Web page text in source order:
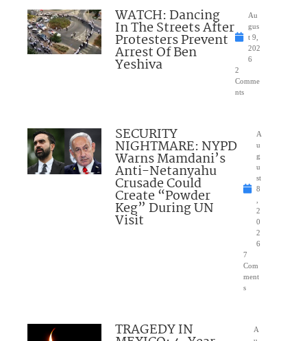
WATCH: Dancing
In The Streets After
Protesters Prevent
Arrest Of Ben
Yeshiva
Au
gus
t 9,
202
6
2
Comme
nts
SECURITY
NIGHTMARE: NYPD
Warns Mamdani’s
Anti-Netanyahu
Crusade Could
Create “Powder
Keg” During UN
Visit
A
u
g
u
st
8
,
2
0
2
6
7
Com
ment
s
TRAGEDY IN
A